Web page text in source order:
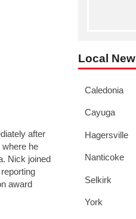
after
he
Nick joined
award
Local
Caledonia
Cayuga
Hagersville
Nanticoke
Selkirk
York